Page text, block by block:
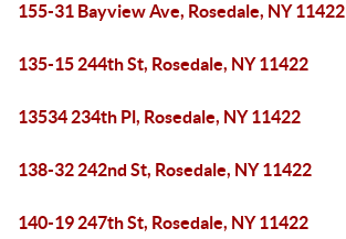
155-31 Bayview Ave, Rosedale, NY 11422
135-15 244th St, Rosedale, NY 11422
13534 234th Pl, Rosedale, NY 11422
138-32 242nd St, Rosedale, NY 11422
140-19 247th St, Rosedale, NY 11422